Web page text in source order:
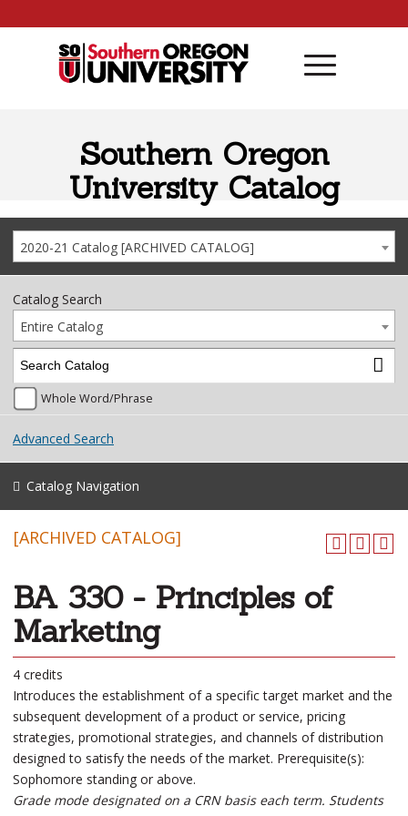
Southern Oregon
University Catalog
2020-21 Catalog [ARCHIVED CATALOG]
Catalog Search
Entire Catalog
Whole Word/Phrase
Advanced Search
Catalog Navigation
[ARCHIVED CATALOG]
BA 330 - Principles of
Marketing
4 credits
Introduces the establishment of a specific target market and the
subsequent development of a product or service, pricing
strategies, promotional strategies, and channels of distribution
designed to satisfy the needs of the market. Prerequisite(s):
Sophomore standing or above.
Grade mode designated on a CRN basis each term. Students